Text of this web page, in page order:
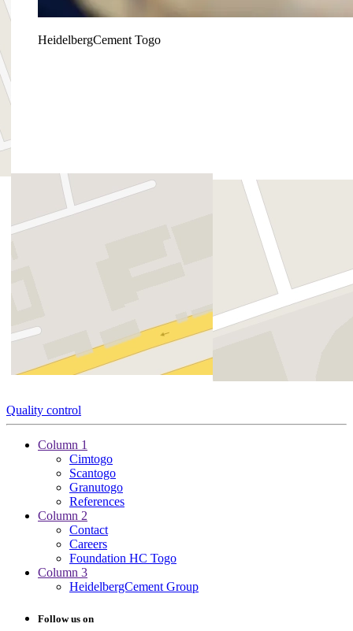
HeidelbergCement Togo
Quality control
Column 1
Cimtogo
Scantogo
Granutogo
References
Column 2
Contact
Careers
Foundation HC Togo
Column 3
HeidelbergCement Group
Follow us on